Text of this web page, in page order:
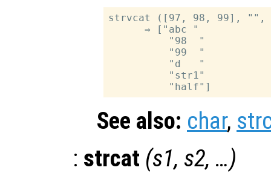
strvcat ([97, 98, 99],
      ⇒ ["abc "
          "98  "
          "99  "
          "d   "
          "str1"
See also: char,
: strcat (s1, s2, …)